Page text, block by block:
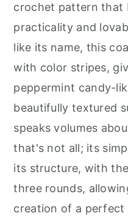
crochet pattern that
practicality and
like its name, this
with color stripes,
peppermint candy-
beautifully textured
speaks volumes
that's not all; its
its structure, with
three rounds,
creation of a perfect